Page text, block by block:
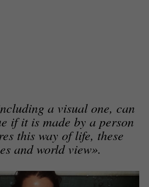
a visual one, can
if it is made by a person
this way of life, these
and world view».